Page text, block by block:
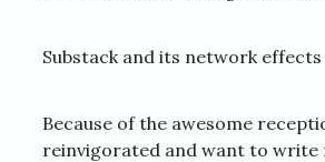
Substack and its network
Because of the awesome
reinvigorated and want to write